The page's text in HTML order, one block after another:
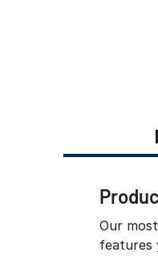
Our
features